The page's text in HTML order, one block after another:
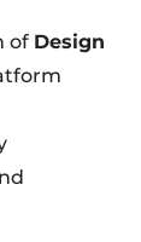
of Design